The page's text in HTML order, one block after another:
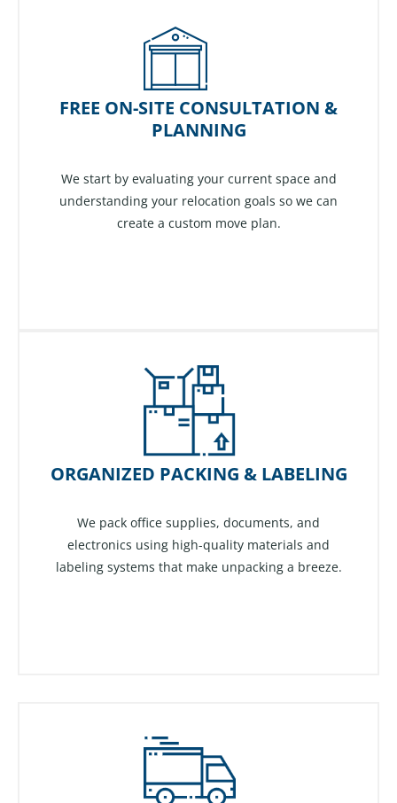
FREE ON-SITE CONSULTATION &
PLANNING
We start by evaluating your current space and
understanding your relocation goals so we can
create a custom move plan.
ORGANIZED PACKING & LABELING
We pack office supplies, documents, and
electronics using high-quality materials and
labeling systems that make unpacking a breeze.